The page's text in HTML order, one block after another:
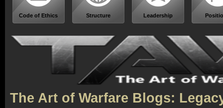
Code of Ethics Structure Leadership
The Art of Warfare Blogs: